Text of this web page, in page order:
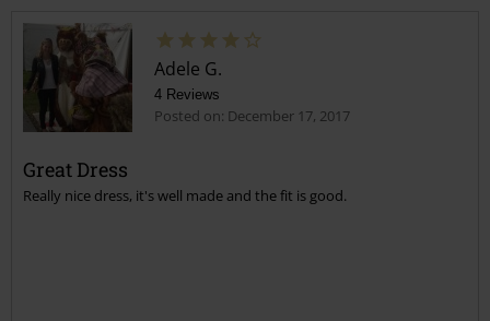
Send comment
Adele G.
4 Reviews
Posted on: December 17, 2017
Great Dress
Really nice dress, it's well made and the fit is good.